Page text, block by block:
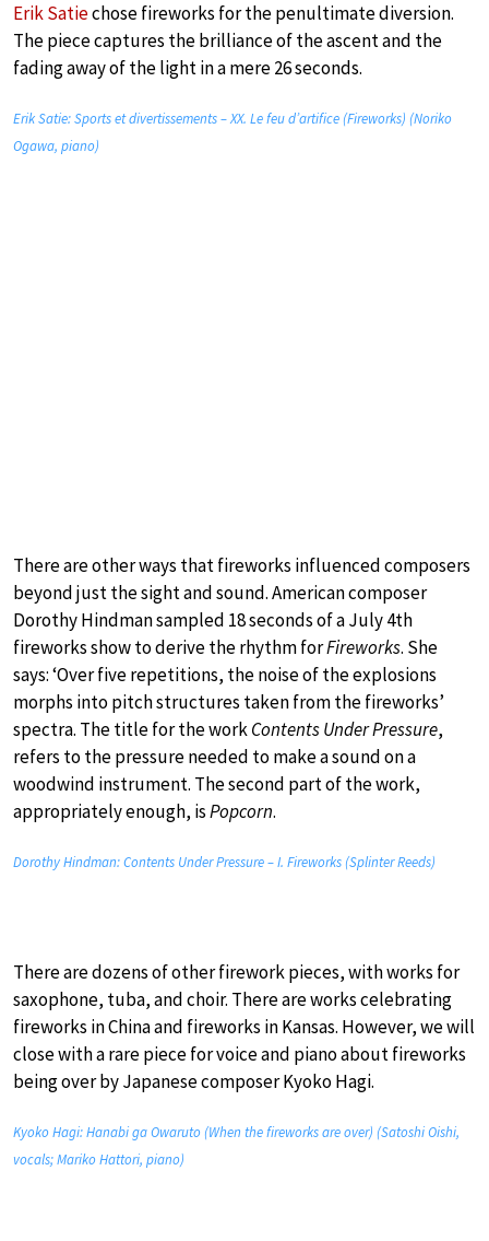
Erik Satiechose fireworks for the penultimate diversion.
The piece captures the brilliance of the ascent and the
fading away of the light in a mere 26 seconds.
Erik Satie: Sports et divertissements – XX. Le feu d’artifice (Fireworks) (Noriko
Ogawa, piano)
There are other ways that fireworks influenced composers
beyond just the sight and sound. American composer
Dorothy Hindman sampled 18 seconds of a July 4th
fireworks show to derive the rhythm forFireworks. She
says: ‘Over five repetitions, the noise of the explosions
morphs into pitch structures taken from the fireworks’
spectra. The title for the workContents Under Pressure,
refers to the pressure needed to make a sound on a
woodwind instrument. The second part of the work,
appropriately enough, isPopcorn.
Dorothy Hindman: Contents Under Pressure – I. Fireworks (Splinter Reeds)
There are dozens of other firework pieces, with works for
saxophone, tuba, and choir. There are works celebrating
fireworks in China and fireworks in Kansas. However, we will
close with a rare piece for voice and piano about fireworks
being over by Japanese composer Kyoko Hagi.
Kyoko Hagi: Hanabi ga Owaruto (When the fireworks are over) (Satoshi Oishi,
vocals; Mariko Hattori, piano)